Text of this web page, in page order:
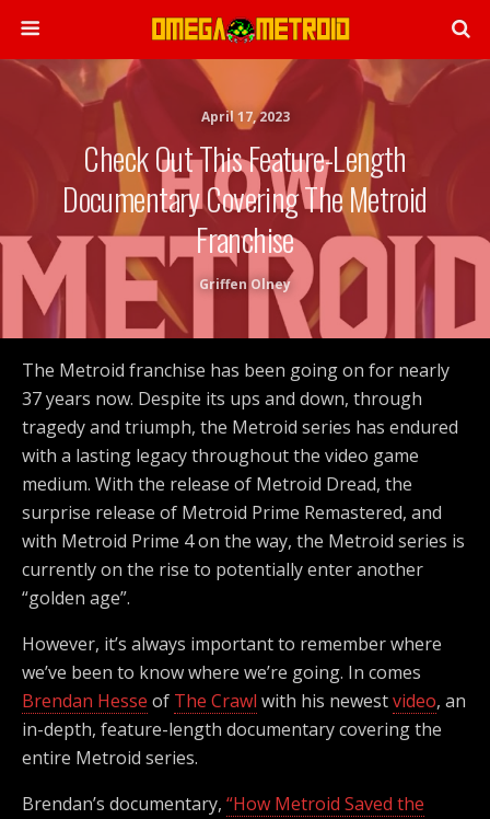
April 17, 2023
Check Out This Feature-Length
Documentary Covering The Metroid
Franchise
Griffen Olney
The Metroid franchise has been going on for nearly
37 years now. Despite its ups and down, through
tragedy and triumph, the Metroid series has endured
with a lasting legacy throughout the video game
medium. With the release of Metroid Dread, the
surprise release of Metroid Prime Remastered, and
with Metroid Prime 4 on the way, the Metroid series is
currently on the rise to potentially enter another
“golden age”.
However, it’s always important to remember where
we’ve been to know where we’re going. In comes
Brendan Hesse of The Crawl with his newestvideo, an
in-depth, feature-length documentary covering the
entire Metroid series.
Brendan’s documentary, “How Metroid Saved the